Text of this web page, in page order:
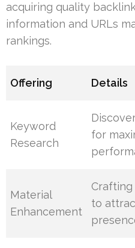
acquiring quality
information and URLs
rankings.
Offering Details
Keyword
Research
for
Material
Enhancement
to